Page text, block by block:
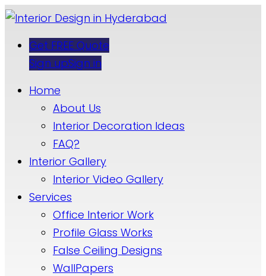
Get FREE Quote
Sign upSign in
Home
About Us
Interior Decoration Ideas
FAQ?
Interior Gallery
Interior Video Gallery
Services
Office Interior Work
Profile Glass Works
False Ceiling Designs
WallPapers